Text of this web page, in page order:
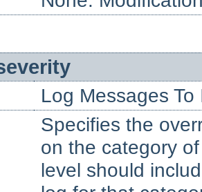
Log Messages To
Specifies the
on the category
level should